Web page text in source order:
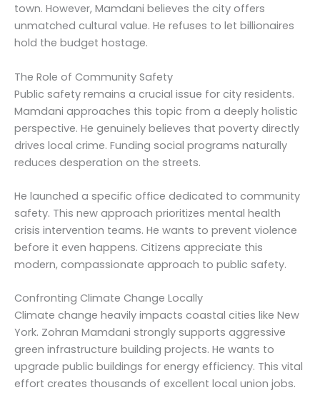
town. However, Mamdani believes the city offers
unmatched cultural value. He refuses to let billionaires
hold the budget hostage.
The Role of Community Safety
Public safety remains a crucial issue for city residents.
Mamdani approaches this topic from a deeply holistic
perspective. He genuinely believes that poverty directly
drives local crime. Funding social programs naturally
reduces desperation on the streets.
He launched a specific office dedicated to community
safety. This new approach prioritizes mental health
crisis intervention teams. He wants to prevent violence
before it even happens. Citizens appreciate this
modern, compassionate approach to public safety.
Confronting Climate Change Locally
Climate change heavily impacts coastal cities like New
York. Zohran Mamdani strongly supports aggressive
green infrastructure building projects. He wants to
upgrade public buildings for energy efficiency. This vital
effort creates thousands of excellent local union jobs.